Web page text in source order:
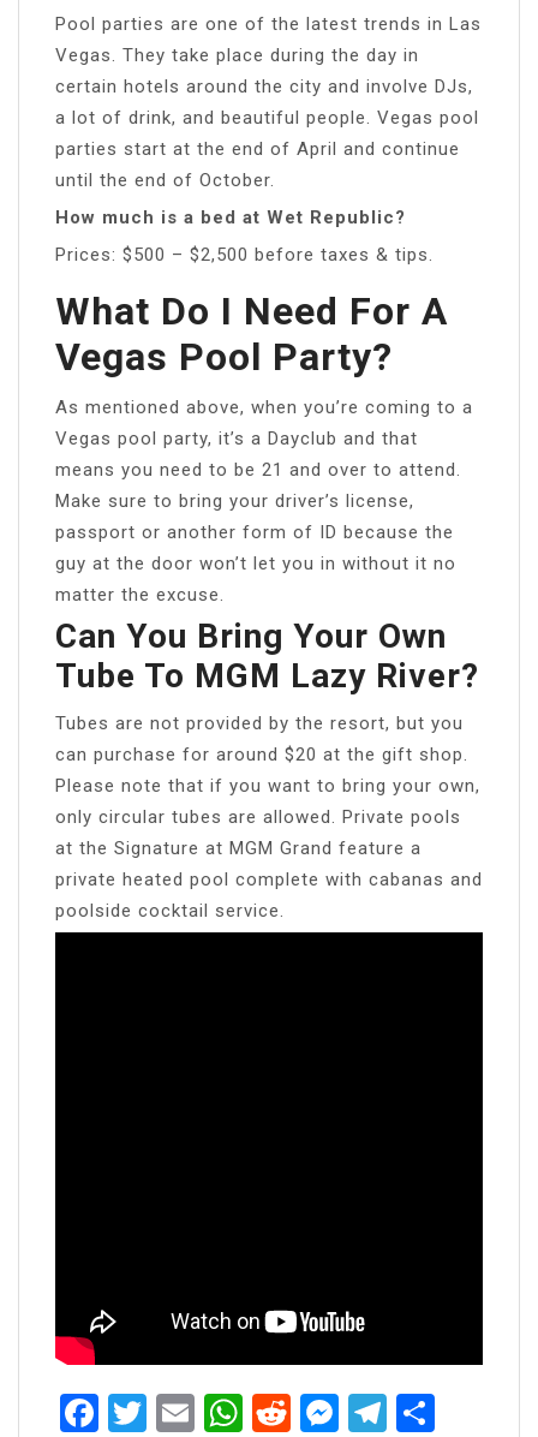
Pool parties are one of the latest trends in Las
Vegas. They take place during the day in
certain hotels around the city and involve DJs,
a lot of drink, and beautiful people. Vegas pool
parties start at the end of April and continue
until the end of October.
How much is a bed at Wet Republic?
Prices: $500 – $2,500 before taxes & tips.
What Do I Need For A
Vegas Pool Party?
As mentioned above, when you’re coming to a
Vegas pool party, it’s a Dayclub and that
means you need to be 21 and over to attend.
Make sure to bring your driver’s license,
passport or another form of ID because the
guy at the door won’t let you in without it no
matter the excuse.
Can You Bring Your Own
Tube To MGM Lazy River?
Tubes are not provided by the resort, but you
can purchase for around $20 at the gift shop.
Please note that if you want to bring your own,
only circular tubes are allowed. Private pools
at the Signature at MGM Grand feature a
private heated pool complete with cabanas and
poolside cocktail service.
Facebook
Twitter
EmailWhatsApp
RedditMessenger